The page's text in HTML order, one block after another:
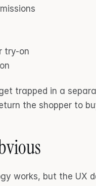
try-on
trapped in a
the shopper to
works, but the UX